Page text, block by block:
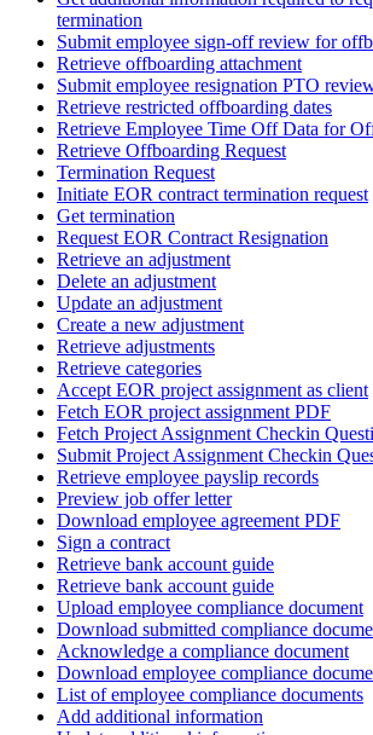
termination
Submit employee sign-off review for
Retrieve offboarding attachment
Submit employee resignation PTO
Retrieve restricted offboarding dates
Retrieve Employee Time Off Data for
Retrieve Offboarding Request
Termination Request
Initiate EOR contract termination request
Get termination
Request EOR Contract Resignation
Retrieve an adjustment
Delete an adjustment
Update an adjustment
Create a new adjustment
Retrieve adjustments
Retrieve categories
Accept EOR project assignment as client
Fetch EOR project assignment PDF
Fetch Project Assignment Checkin
Submit Project Assignment Checkin
Retrieve employee payslip records
Preview job offer letter
Download employee agreement PDF
Sign a contract
Retrieve bank account guide
Retrieve bank account guide
Upload employee compliance document
Download submitted compliance
Acknowledge a compliance document
Download employee compliance
List of employee compliance documents
Add additional information